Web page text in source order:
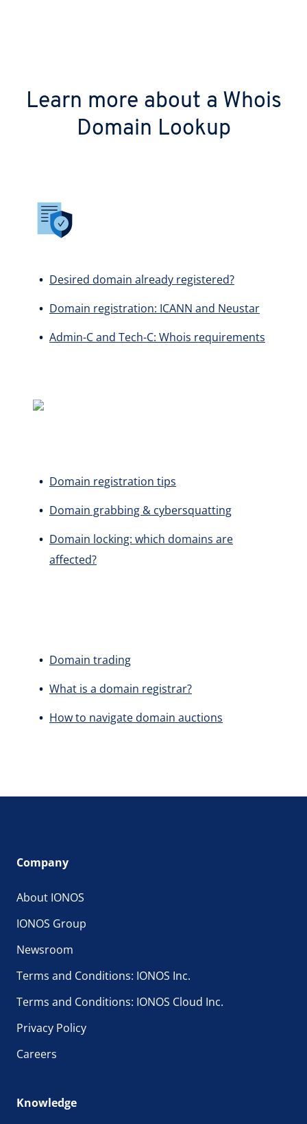
Learn more about a Whois
Domain Lookup
Desired domain already registered?
Domain registration: ICANN and Neustar
Admin-C and Tech-C: Whois requirements
Domain registration tips
Domain grabbing & cybersquatting
Domain locking: which domains are
affected?
Domain trading
What is a domain registrar?
How to navigate domain auctions
Company
About IONOS
IONOS Group
Newsroom
Terms and Conditions: IONOS Inc.
Terms and Conditions: IONOS Cloud Inc.
Privacy Policy
Careers
Knowledge